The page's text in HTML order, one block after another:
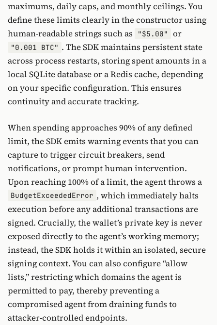
maximums, daily caps, and monthly ceilings. You
define these limits clearly in the constructor using
human-readable strings such as
"$5.00" or
"0.001 BTC" . The SDK maintains persistent state
across process restarts, storing spent amounts in a
local SQLite database or a Redis cache, depending
on your specific configuration. This ensures
continuity and accurate tracking.
When spending approaches 90% of any defined
limit, the SDK emits warning events that you can
capture to trigger circuit breakers, send
notifications, or prompt human intervention.
Upon reaching 100% of a limit, the agent throws a
BudgetExceededError , which immediately halts
execution before any additional transactions are
signed. Crucially, the wallet’s private key is never
exposed directly to the agent’s working memory;
instead, the SDK holds it within an isolated, secure
signing context. You can also configure “allow
lists,” restricting which domains the agent is
permitted to pay, thereby preventing a
compromised agent from draining funds to
attacker-controlled endpoints.